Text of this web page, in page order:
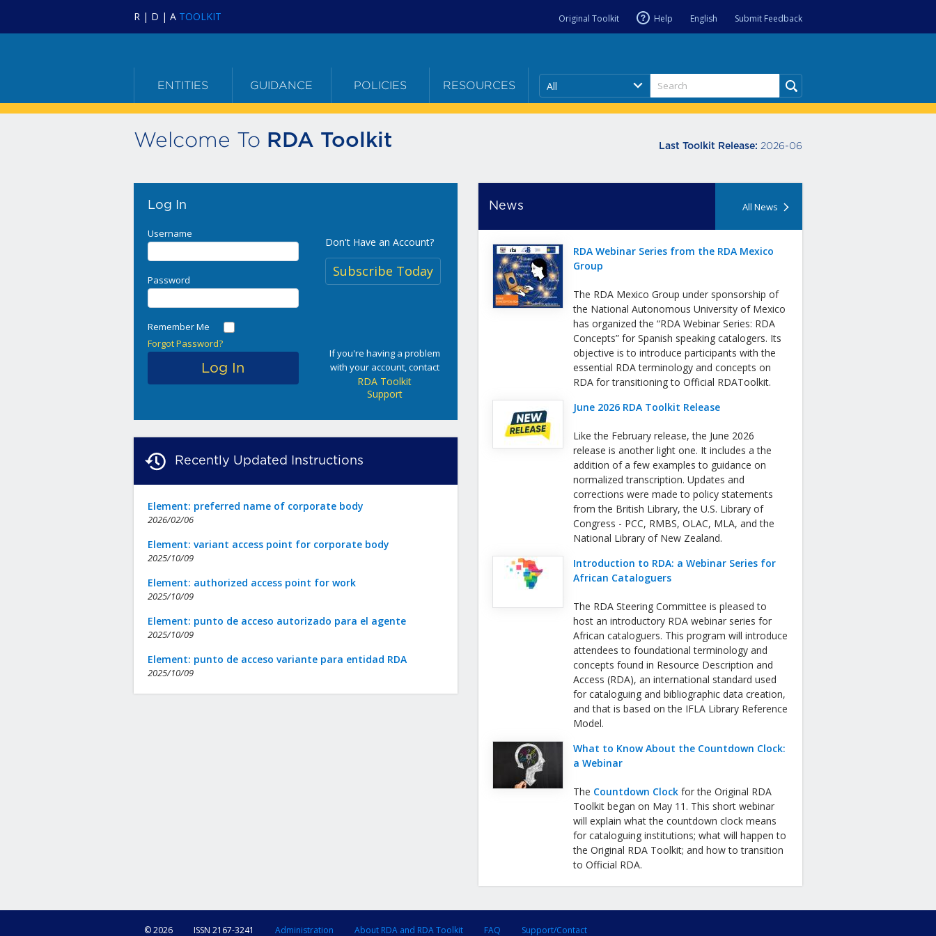
R | D | A TOOLKIT Original Toolkit Help English Submit Feedback
ENTITIES GUIDANCE POLICIES RESOURCES All
Welcome To RDA Toolkit Last Toolkit Release: 2026-06
Log In
Username
Password
Remember Me
Forgot Password?
Don't Have an Account?
Subscribe Today
If you're having a problem
with your account, contact
RDA Toolkit
Support
Recently Updated Instructions
Element: preferred name of corporate body
2026/02/06
Element: variant access point for corporate body
2025/10/09
Element: authorized access point for work
2025/10/09
Element: punto de acceso autorizado para el agente
2025/10/09
Element: punto de acceso variante para entidad RDA
2025/10/09
News All News
RDA Webinar Series from the RDA Mexico
Group
The RDA Mexico Group under sponsorship of
the National Autonomous University of Mexico
has organized the “RDA Webinar Series: RDA
Concepts” for Spanish speaking catalogers. Its
objective is to introduce participants with the
essential RDA terminology and concepts on
RDA for transitioning to Official RDAToolkit.
June 2026 RDA Toolkit Release
Like the February release, the June 2026
release is another light one. It includes a the
addition of a few examples to guidance on
normalized transcription. Updates and
corrections were made to policy statements
from the British Library, the U.S. Library of
Congress - PCC, RMBS, OLAC, MLA, and the
National Library of New Zealand.
Introduction to RDA: a Webinar Series for
African Cataloguers
The RDA Steering Committee is pleased to
host an introductory RDA webinar series for
African cataloguers. This program will introduce
attendees to foundational terminology and
concepts found in Resource Description and
Access (RDA), an international standard used
for cataloguing and bibliographic data creation,
and that is based on the IFLA Library Reference
Model.
What to Know About the Countdown Clock:
a Webinar
The Countdown Clock for the Original RDA
Toolkit began on May 11. This short webinar
will explain what the countdown clock means
for cataloguing institutions; what will happen to
the Original RDA Toolkit; and how to transition
to Official RDA.
© 2026 ISSN 2167-3241 Administration About RDA and RDA Toolkit FAQ Support/Contact